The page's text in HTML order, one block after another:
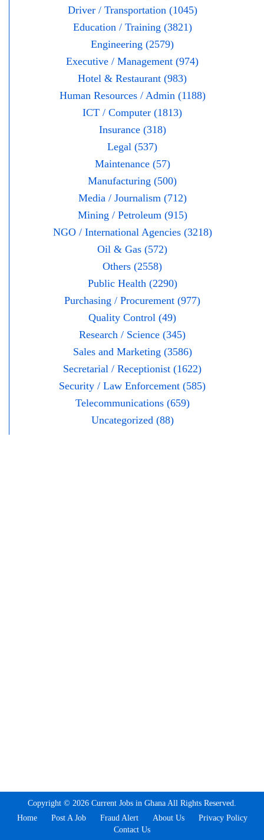
Driver / Transportation (1045)
Education / Training (3821)
Engineering (2579)
Executive / Management (974)
Hotel & Restaurant (983)
Human Resources / Admin (1188)
ICT / Computer (1813)
Insurance (318)
Legal (537)
Maintenance (57)
Manufacturing (500)
Media / Journalism (712)
Mining / Petroleum (915)
NGO / International Agencies (3218)
Oil & Gas (572)
Others (2558)
Public Health (2290)
Purchasing / Procurement (977)
Quality Control (49)
Research / Science (345)
Sales and Marketing (3586)
Secretarial / Receptionist (1622)
Security / Law Enforcement (585)
Telecommunications (659)
Uncategorized (88)
Copyright © 2026 Current Jobs in Ghana All Rights Reserved.
Home
Post A Job Fraud Alert About Us
Privacy Policy
Contact Us